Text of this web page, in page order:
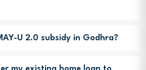
U 2.0 subsidy in Godhra?